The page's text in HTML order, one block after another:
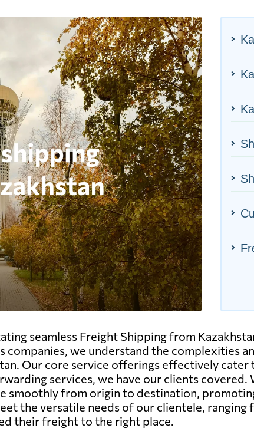
seamless Freight Shipping from
companies, we understand the complexities
Our core service offerings effectively cater
services, we have our clients
smoothly from origin to destination,
the versatile needs of our clientele,
their freight to the right place.